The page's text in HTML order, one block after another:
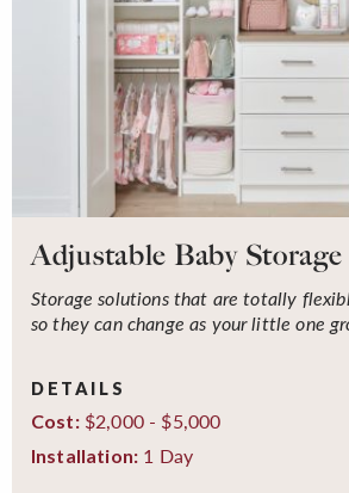
Adjustable Baby Storage
Storage solutions that are totally
so they can change as your little one
DETAILS
Cost:$2,000 - $5,000
Installation: 1 Day